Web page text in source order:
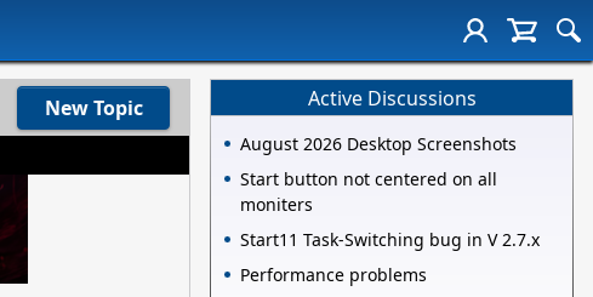
New Topic Active Discussions
August 2026 Desktop Screenshots
Start button not centered on all
moniters
Start11 Task-Switching bug in V 2.7.x
Performance problems